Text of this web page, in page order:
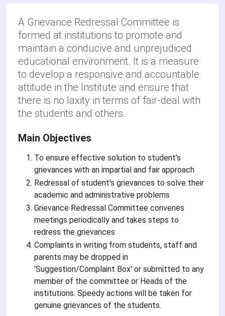
A Grievance Redressal Committee is
formed at institutions to promote and
maintain a conducive and unprejudiced
educational environment. It is a measure
to develop a responsive and accountable
attitude in the Institute and ensure that
there is no laxity in terms of fair-deal with
the students and others.
Main Objectives
To ensure effective solution to student's
grievances with an impartial and fair approach
Redressal of student's grievances to solve their
academic and administrative problems
Grievance Redressal Committee convenes
meetings periodically and takes steps to
redress the grievances
Complaints in writing from students, staff and
parents may be dropped in
'Suggestion/Complaint Box' or submitted to any
member of the committee or Heads of the
institutions. Speedy actions will be taken for
genuine grievances of the students.